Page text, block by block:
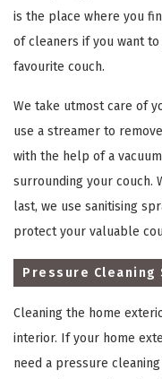
is the place where you
of cleaners if you want
favourite couch.
We take utmost care of
use a streamer to
with the help of a
surrounding your couch.
last, we use sanitising
protect your valuable
Pressure Cleaning
Cleaning the home
interior. If your home
need a pressure